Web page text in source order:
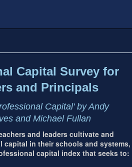
Capital Survey for
and Principals
Capital' by Andy
and Michael Fullan
and leaders cultivate and
capital in their schools and systems,
capital index that seeks to: